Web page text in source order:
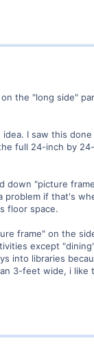
the "long side"
I saw this
full 24-inch by
down "picture
problem if that's
floor space.
frame" on the
except
into libraries
3-feet wide, i like